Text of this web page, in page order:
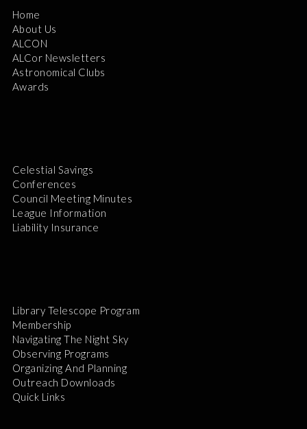
Home
About Us
ALCON
ALCor Newsletters
Astronomical Clubs
Awards
Celestial Savings
Conferences
Council Meeting Minutes
League Information
Liability Insurance
Library Telescope Program
Membership
Navigating The Night Sky
Observing Programs
Organizing And Planning
Outreach Downloads
Quick Links